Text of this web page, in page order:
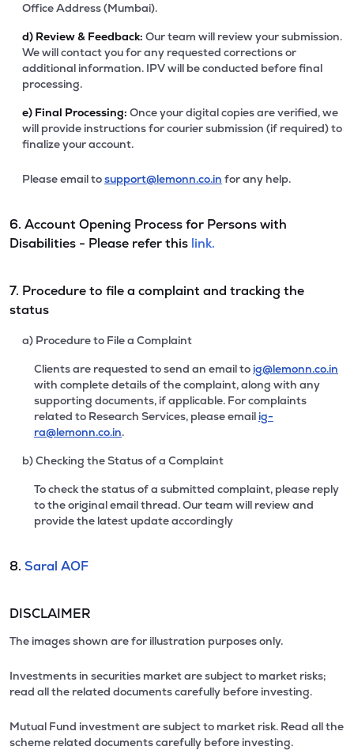
Office Address (Mumbai).
d) Review & Feedback: Our team will review your submission.
We will contact you for any requested corrections or
additional information. IPV will be conducted before final
processing.
e) Final Processing: Once your digital copies are verified, we
will provide instructions for courier submission (if required) to
finalize your account.
Please email tosupport@lemonn.co.in for any help.
6. Account Opening Process for Persons with
Disabilities - Please refer this link.
7. Procedure to file a complaint and tracking the
status
a) Procedure to File a Complaint
Clients are requested to send an email to ig@lemonn.co.in
with complete details of the complaint, along with any
supporting documents, if applicable. For complaints
related to Research Services, please email ig-
ra@lemonn.co.in.
b) Checking the Status of a Complaint
To check the status of a submitted complaint, please reply
to the original email thread. Our team will review and
provide the latest update accordingly
8. Saral AOF
DISCLAIMER
The images shown are for illustration purposes only.
Investments in securities market are subject to market risks;
read all the related documents carefully before investing.
Mutual Fund investment are subject to market risk. Read all the
scheme related documents carefully before investing.